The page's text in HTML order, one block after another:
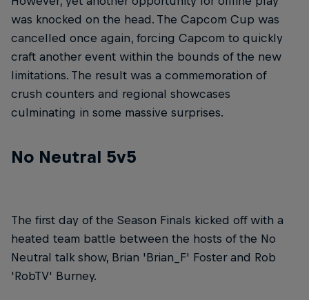
was knocked on the head. The Capcom Cup was
cancelled once again, forcing Capcom to quickly
craft another event within the bounds of the new
limitations. The result was a commemoration of
crush counters and regional showcases
culminating in some massive surprises.
No Neutral 5v5
The first day of the Season Finals kicked off with a
heated team battle between the hosts of the No
Neutral talk show, Brian 'Brian_F' Foster and Rob
'RobTV' Burney.